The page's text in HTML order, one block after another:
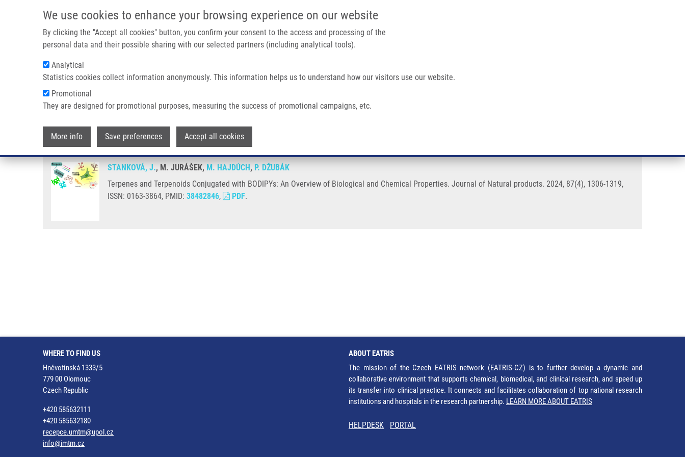
We use cookies to enhance your browsing experience on our website
By clicking the "Accept all cookies" button, you confirm your consent to the access and processing of the
personal data and their possible sharing with our selected partners (including analytical tools).
Analytical
Statistics cookies collect information anonymously. This information helps us to understand how our visitors use our website.
Promotional
They are designed for promotional purposes, measuring the success of promotional campaigns, etc.
More info Save preferences Accept all cookies
IMTM/EATRIS-CZ PORTAL
Main navigation
Breadcrumb
Home Terpenes and Terpenoids Conjugated With BODIPYs: An Overview of Biological and Chemical Properties
Terpenes and Terpenoids Conjugated with BODIPYs: An Overview of Biological and Chemical Properties
STANKOVÁ, J., M. JURÁŠEK, M. HAJDÚCH, P. DŽUBÁK
Terpenes and Terpenoids Conjugated with BODIPYs: An Overview of Biological and Chemical Properties. Journal of Natural products. 2024, 87(4), 1306-1319,
ISSN: 0163-3864, PMID: 38482846, PDF.
WHERE TO FIND US
Hněvotínská 1333/5
779 00 Olomouc
Czech Republic
+420 585632111
+420 585632180
recepce.umtm@upol.cz
info@imtm.cz
ABOUT EATRIS
The mission of the Czech EATRIS network (EATRIS-CZ) is to further develop a dynamic and
collaborative environment that supports chemical, biomedical, and clinical research, and speed up
its transfer into clinical practice. It connects and facilitates collaboration of top national research
institutions and hospitals in the research partnership. LEARN MORE ABOUT EATRIS
HELPDESK PORTAL